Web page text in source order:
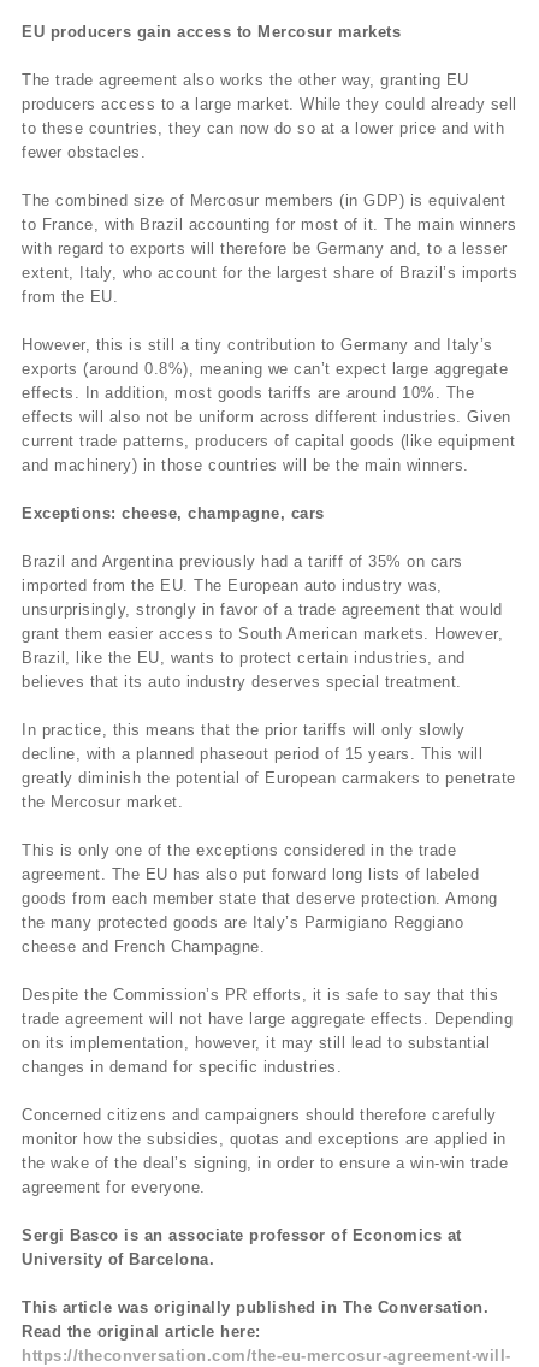
EU producers gain access to Mercosur markets
The trade agreement also works the other way, granting EU
producers access to a large market. While they could already sell
to these countries, they can now do so at a lower price and with
fewer obstacles.
The combined size of Mercosur members (in GDP) is equivalent
to France, with Brazil accounting for most of it. The main winners
with regard to exports will therefore be Germany and, to a lesser
extent, Italy, who account for the largest share of Brazil’s imports
from the EU.
However, this is still a tiny contribution to Germany and Italy’s
exports (around 0.8%), meaning we can’t expect large aggregate
effects. In addition, most goods tariffs are around 10%. The
effects will also not be uniform across different industries. Given
current trade patterns, producers of capital goods (like equipment
and machinery) in those countries will be the main winners.
Exceptions: cheese, champagne, cars
Brazil and Argentina previously had a tariff of 35% on cars
imported from the EU. The European auto industry was,
unsurprisingly, strongly in favor of a trade agreement that would
grant them easier access to South American markets. However,
Brazil, like the EU, wants to protect certain industries, and
believes that its auto industry deserves special treatment.
In practice, this means that the prior tariffs will only slowly
decline, with a planned phaseout period of 15 years. This will
greatly diminish the potential of European carmakers to penetrate
the Mercosur market.
This is only one of the exceptions considered in the trade
agreement. The EU has also put forward long lists of labeled
goods from each member state that deserve protection. Among
the many protected goods are Italy’s Parmigiano Reggiano
cheese and French Champagne.
Despite the Commission’s PR efforts, it is safe to say that this
trade agreement will not have large aggregate effects. Depending
on its implementation, however, it may still lead to substantial
changes in demand for specific industries.
Concerned citizens and campaigners should therefore carefully
monitor how the subsidies, quotas and exceptions are applied in
the wake of the deal’s signing, in order to ensure a win-win trade
agreement for everyone.
Sergi Basco is an associate professor of Economics at
University of Barcelona.
This article was originally published in The Conversation.
Read the original article here:
https://theconversation.com/the-eu-mercosur-agreement-will-